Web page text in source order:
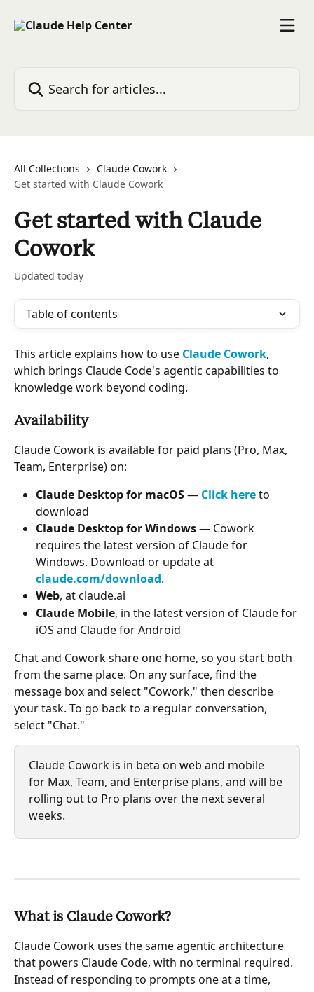
All Collections
Claude Cowork
Get started with Claude Cowork
Get started with Claude
Cowork
Updated today
Table of contents
This article explains how to use Claude Cowork,
which brings Claude Code's agentic capabilities to
knowledge work beyond coding.
Availability
Claude Cowork is available for paid plans (Pro, Max,
Team, Enterprise) on:
Claude Desktop for macOS — Click here to
download
Claude Desktop for Windows — Cowork
requires the latest version of Claude for
Windows. Download or update at
claude.com/download.
Web, at claude.ai
Claude Mobile, in the latest version of Claude for
iOS and Claude for Android
Chat and Cowork share one home, so you start both
from the same place. On any surface, find the
message box and select "Cowork," then describe
your task. To go back to a regular conversation,
select "Chat."
Claude Cowork is in beta on web and mobile
for Max, Team, and Enterprise plans, and will be
rolling out to Pro plans over the next several
weeks.
What is Claude Cowork?
Claude Cowork uses the same agentic architecture
that powers Claude Code, with no terminal required.
Instead of responding to prompts one at a time,